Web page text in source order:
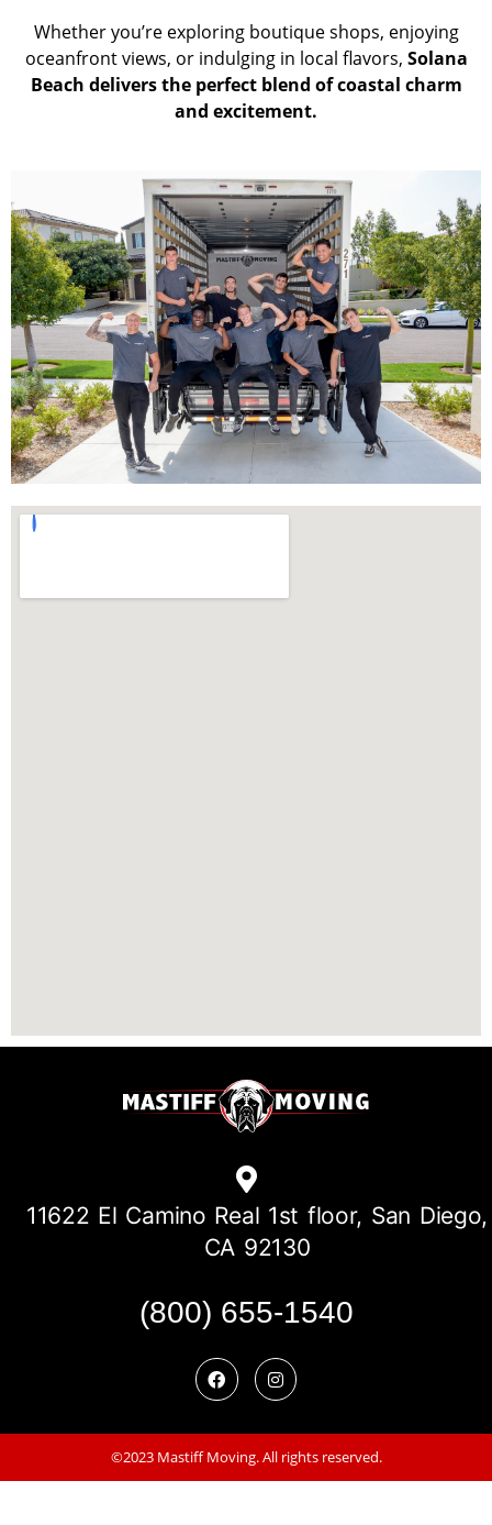
Whether you’re exploring boutique shops, enjoying
oceanfront views, or indulging in local flavors, Solana
Beach delivers the perfect blend of coastal charm
and excitement.
11622 El Camino Real 1st floor, San Diego,
CA 92130
(800) 655-1540
©2023 Mastiff Moving. All rights reserved.